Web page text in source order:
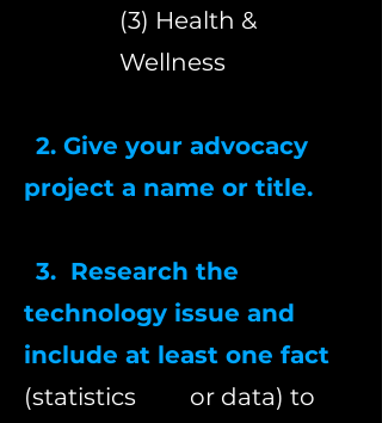
(3) Health &
Wellness
2. Give your advocacy
project a name or title.
3. Research the
technology issue and
include at least one fact
(statistics or data) to